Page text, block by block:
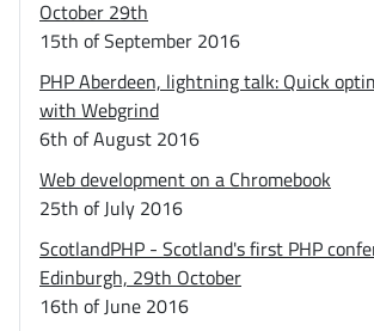
October 29th
15th of September 2016
PHP Aberdeen, lightning talk: Quick
with Webgrind
6th of August 2016
Web development on a Chromebook
25th of July 2016
ScotlandPHP - Scotland's first PHP
Edinburgh, 29th October
16th of June 2016